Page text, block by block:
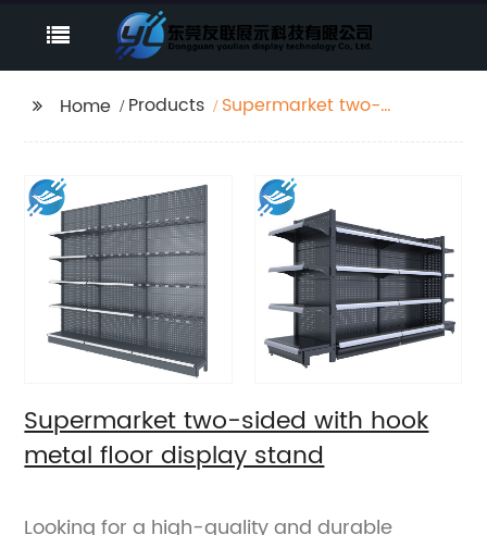
Home Products
Supermarket two-
Supermarket two-sided with hook
metal floor display stand
Looking for a high-quality and durable